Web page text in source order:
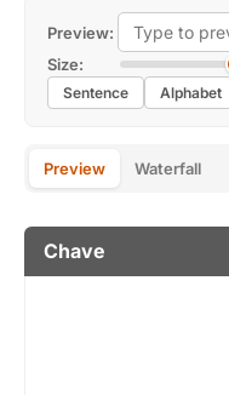
Preview:
Size:
Sentence Alphabet
Preview Waterfall
Chave